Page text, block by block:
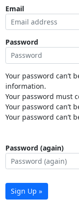
Email
Password
Your password can’t
information.
Your password must
Your password can’t
Your password can’t
Password (again)
Sign Up »